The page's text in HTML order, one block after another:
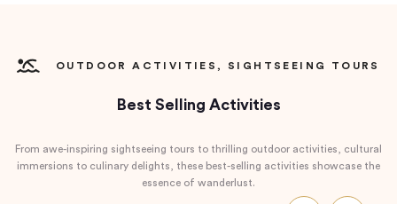
OUTDOOR ACTIVITIES, SIGHTSEEING TOURS
Best Selling Activities
From awe-inspiring sightseeing tours to thrilling outdoor activities, cultural
immersions to culinary delights, these best-selling activities showcase the
essence of wanderlust.